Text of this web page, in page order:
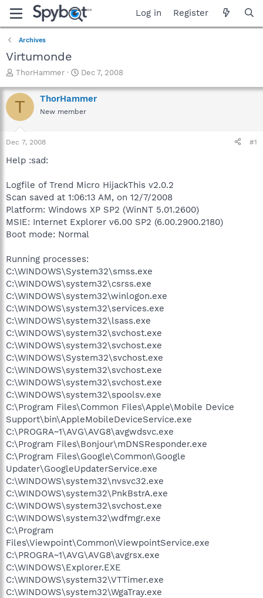
Log in Register
Archives
Virtumonde
T
r
e
a
t
a
e
r
ThorHammer
S
a
r
t
Dec 7, 2008
T ThorHammer
New member
Dec 7, 2008 #1
Help :sad:
Logfile of Trend Micro HijackThis v2.0.2
Scan saved at 1:06:13 AM, on 12/7/2008
Platform: Windows XP SP2 (WinNT 5.01.2600)
MSIE: Internet Explorer v6.00 SP2 (6.00.2900.2180)
Boot mode: Normal
Running processes:
C:\WINDOWS\System32\smss.exe
C:\WINDOWS\system32\csrss.exe
C:\WINDOWS\system32\winlogon.exe
C:\WINDOWS\system32\services.exe
C:\WINDOWS\system32\lsass.exe
C:\WINDOWS\system32\svchost.exe
C:\WINDOWS\system32\svchost.exe
C:\WINDOWS\System32\svchost.exe
C:\WINDOWS\system32\svchost.exe
C:\WINDOWS\system32\svchost.exe
C:\WINDOWS\system32\spoolsv.exe
C:\Program Files\Common Files\Apple\Mobile Device
Support\bin\AppleMobileDeviceService.exe
C:\PROGRA~1\AVG\AVG8\avgwdsvc.exe
C:\Program Files\Bonjour\mDNSResponder.exe
C:\Program Files\Google\Common\Google
Updater\GoogleUpdaterService.exe
C:\WINDOWS\system32\nvsvc32.exe
C:\WINDOWS\system32\PnkBstrA.exe
C:\WINDOWS\system32\svchost.exe
C:\WINDOWS\system32\wdfmgr.exe
C:\Program
Files\Viewpoint\Common\ViewpointService.exe
C:\PROGRA~1\AVG\AVG8\avgrsx.exe
C:\WINDOWS\Explorer.EXE
C:\WINDOWS\system32\VTTimer.exe
C:\WINDOWS\system32\WgaTray.exe